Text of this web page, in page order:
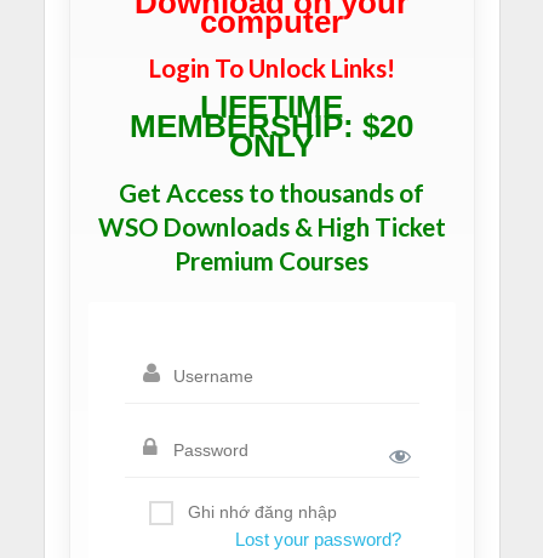
computer
Login To Unlock Links!
LIFETIME
MEMBERSHIP: $20
ONLY
Get Access to thousands of
WSO Downloads & High Ticket
Premium Courses
Ghi nhớ đăng nhập
Lost your password?